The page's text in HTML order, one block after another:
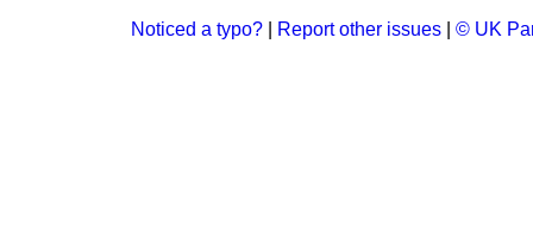
Noticed a typo? Report other issues © UK